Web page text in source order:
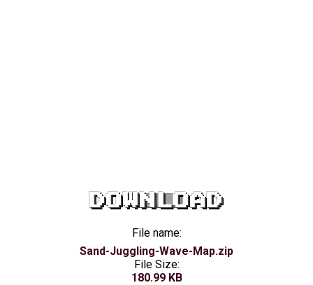
DOWNLOAD
File name:
Sand-Juggling-Wave-Map.zip
File Size:
180.99 KB